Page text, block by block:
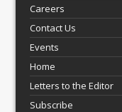
Careers
Contact Us
Events
Home
Letters to the Editor
Subscribe